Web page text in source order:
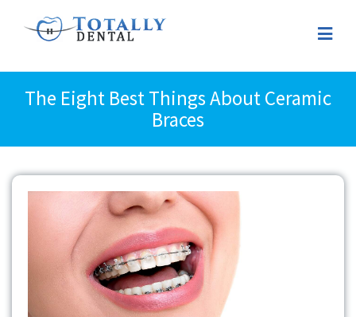
The Eight Best Things About Ceramic
Braces
Image